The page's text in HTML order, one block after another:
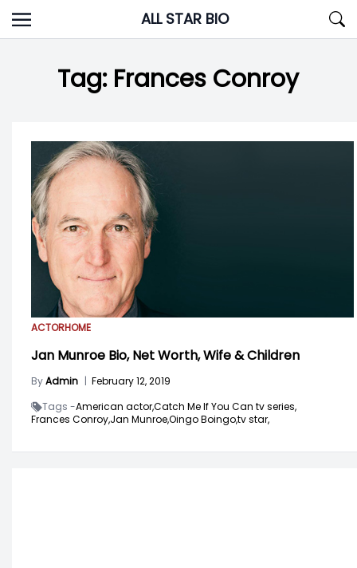
Skip
to
ALL STAR BIO
Tag: Frances Conroy
ACTORHOME
Jan Munroe Bio, Net Worth, Wife & Children
ByAdmin | February 12, 2019
Tags -American actor,Catch Me If You Can tv series,
Frances Conroy,Jan Munroe,Oingo Boingo,tv star,